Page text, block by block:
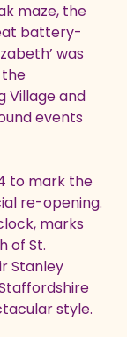
maze, the
battery-
was
the
Village and
events
to mark the
re-opening.
marks
of St.
Stanley
style.